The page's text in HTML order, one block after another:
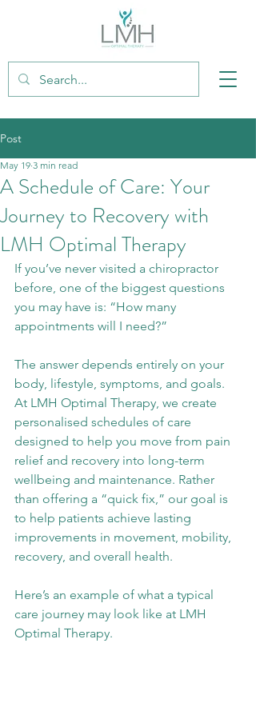
Post
A Schedule of Care: Your
Journey to Recovery with
LMH Optimal Therapy
May 19 3 min read
If you’ve never visited a chiropractor
before, one of the biggest questions
you may have is: “How many
appointments will I need?”
The answer depends entirely on your
body, lifestyle, symptoms, and goals.
At LMH Optimal Therapy, we create
personalised schedules of care
designed to help you move from pain
relief and recovery into long-term
wellbeing and maintenance. Rather
than offering a “quick fix,” our goal is
to help patients achieve lasting
improvements in movement, mobility,
recovery, and overall health.
Here’s an example of what a typical
care journey may look like at LMH
Optimal Therapy.